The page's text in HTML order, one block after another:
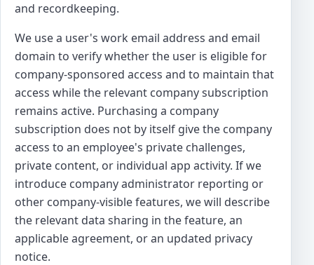
and recordkeeping.
We use a user's work email address and email
domain to verify whether the user is eligible for
company-sponsored access and to maintain that
access while the relevant company subscription
remains active. Purchasing a company
subscription does not by itself give the company
access to an employee's private challenges,
private content, or individual app activity. If we
introduce company administrator reporting or
other company-visible features, we will describe
the relevant data sharing in the feature, an
applicable agreement, or an updated privacy
notice.